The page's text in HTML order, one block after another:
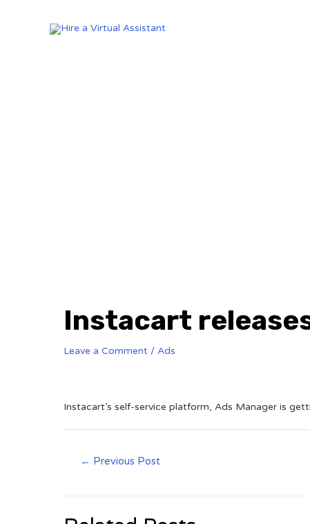
Instacart
Leave a Comment / Ads
Instacart’s self-service platform, Ads Manager is
← Previous Post